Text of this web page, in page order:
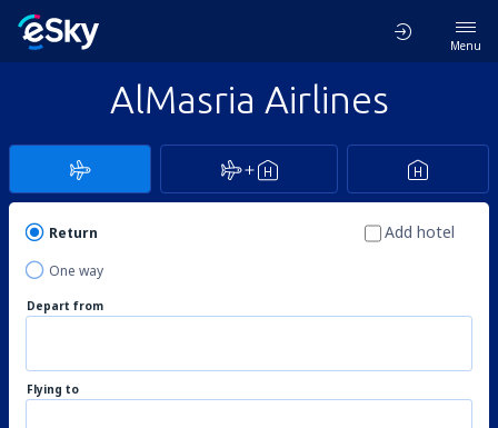
Menu
AlMasria Airlines
Return
One way
Add hotel
Depart from
Flying to